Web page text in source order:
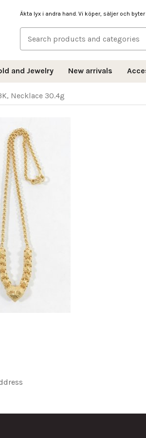
Äkta lyx i andra hand. Vi köper, säljer och
and Jewelry New arrivals
Necklace 30.4g